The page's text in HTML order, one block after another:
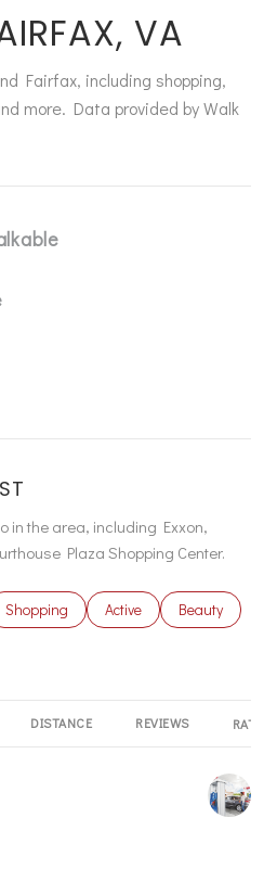
VA
Fairfax, including shopping,
more. Data provided by Walk
MORE
MORE
in the area, including Exxon,
Plaza Shopping Center.
to
related to
Search businesses related to
Shopping Search businesses
Active Search
Beauty
DISTANCE REVIEWS